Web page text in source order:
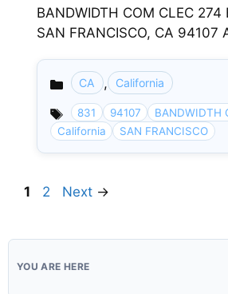
BANDWIDTH COM CLEC 274
SAN FRANCISCO, CA 94107
Categories
CA , California
831 94107
BANDWIDTH
California
SAN FRANCISCO
Page
1 Page
2 Next →